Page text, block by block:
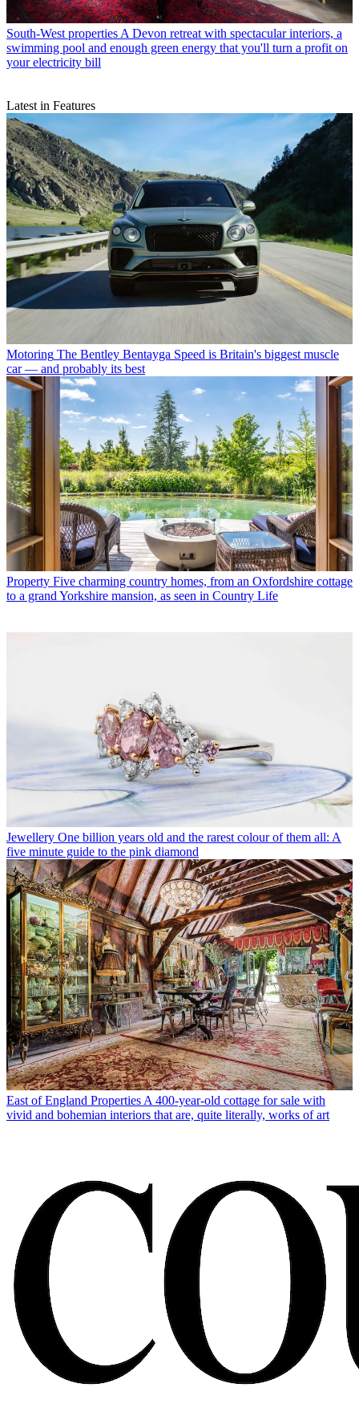
South-West properties A Devon retreat with spectacular interiors, a
swimming pool and enough green energy that you'll turn a profit on
your electricity bill
Latest in Features
Motoring The Bentley Bentayga Speed is Britain's biggest muscle
car — and probably its best
Property Five charming country homes, from an Oxfordshire cottage
to a grand Yorkshire mansion, as seen in Country Life
Jewellery One billion years old and the rarest colour of them all: A
five minute guide to the pink diamond
East of England Properties A 400-year-old cottage for sale with
vivid and bohemian interiors that are, quite literally, works of art